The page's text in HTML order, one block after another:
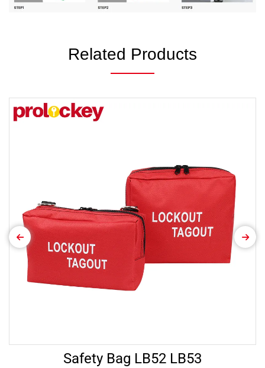
Related Products
Safety Bag LB52 LB53